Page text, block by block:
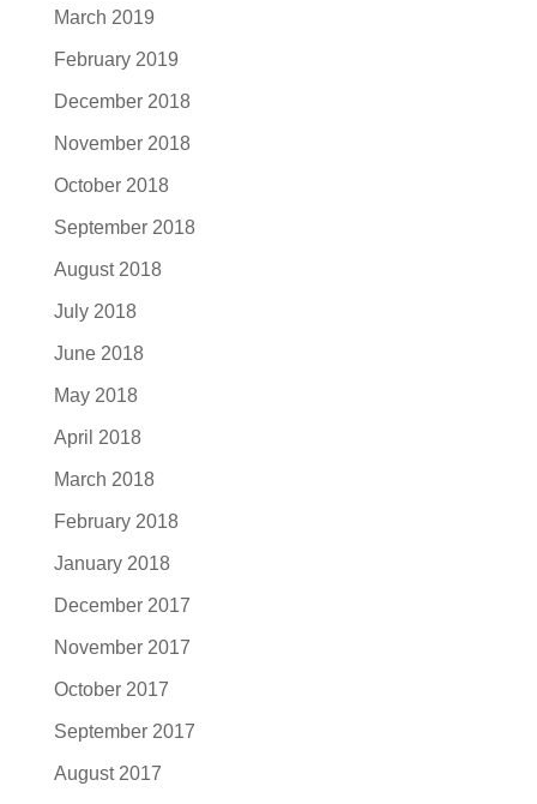
March 2019
February 2019
December 2018
November 2018
October 2018
September 2018
August 2018
July 2018
June 2018
May 2018
April 2018
March 2018
February 2018
January 2018
December 2017
November 2017
October 2017
September 2017
August 2017